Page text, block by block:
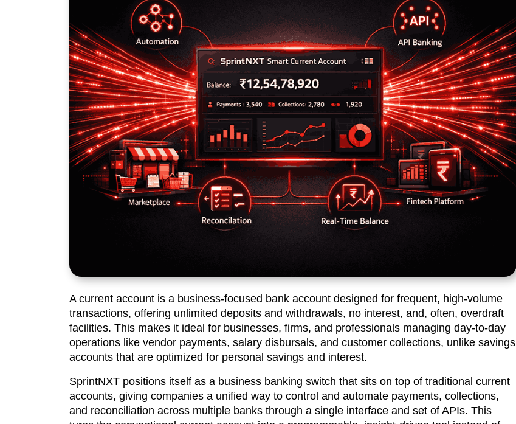
A current account is a business-focused bank account designed for frequent, high-volume
transactions, offering unlimited deposits and withdrawals, no interest, and, often, overdraft
facilities. This makes it ideal for businesses, firms, and professionals managing day-to-day
operations like vendor payments, salary disbursals, and customer collections, unlike savings
accounts that are optimized for personal savings and interest.
SprintNXT positions itself as a business banking switch that sits on top of traditional current
accounts, giving companies a unified way to control and automate payments, collections,
and reconciliation across multiple banks through a single interface and set of APIs. This